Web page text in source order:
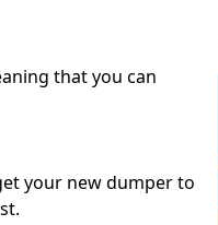
that you can
your new dumper to